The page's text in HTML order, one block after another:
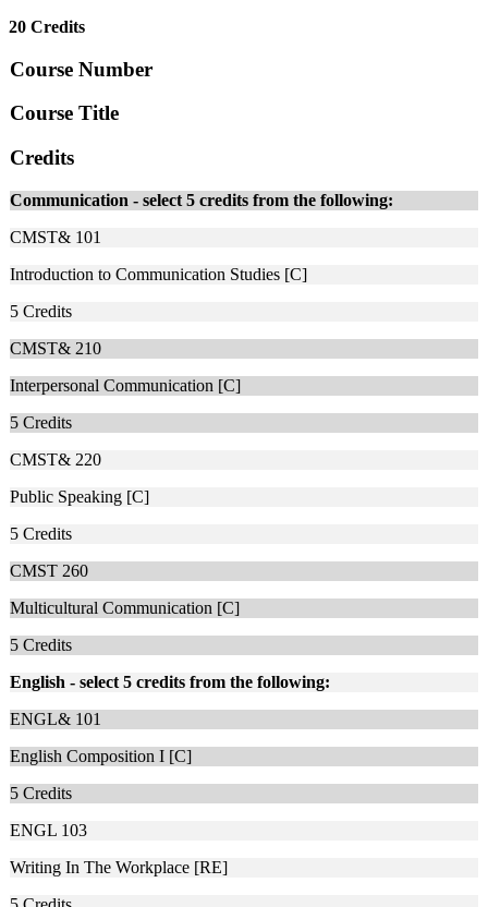
20 Credits
Course Number
Course Title
Credits
Communication - select 5 credits from the following:
CMST& 101
Introduction to Communication Studies [C]
5 Credits
CMST& 210
Interpersonal Communication [C]
5 Credits
CMST& 220
Public Speaking [C]
5 Credits
CMST 260
Multicultural Communication [C]
5 Credits
English - select 5 credits from the following:
ENGL& 101
English Composition I [C]
5 Credits
ENGL 103
Writing In The Workplace [RE]